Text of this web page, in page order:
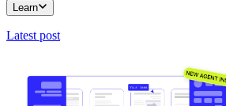
Learn
Latest post